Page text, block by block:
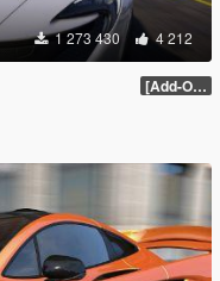
1 273 430 4 212
[Add-On / Replace] 2.0